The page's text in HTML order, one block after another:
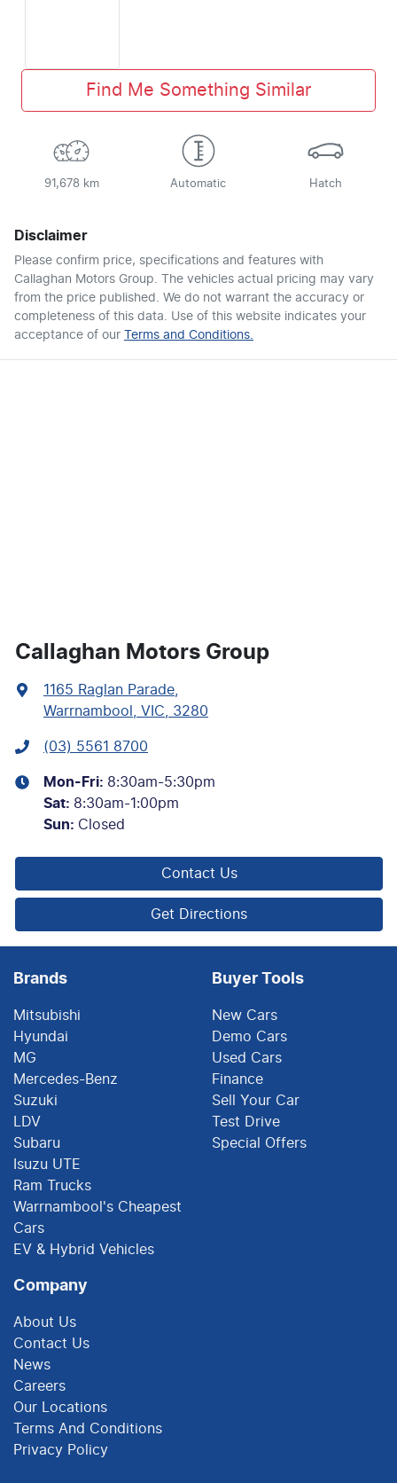
Find Me Something Similar
91,678 km Automatic Hatch
Disclaimer
Please confirm price, specifications and features with
Callaghan Motors Group. The vehicles actual pricing may vary
from the price published. We do not warrant the accuracy or
completeness of this data. Use of this website indicates your
acceptance of our Terms and Conditions.
Callaghan Motors Group
1165 Raglan Parade
Warrnambool, VIC, 3280
(03) 5561 8700
Mon-Fri: 8:30am-5:30pm
Sat: 8:30am-1:00pm
Sun: Closed
Contact Us
Get Directions
Brands
Mitsubishi
Hyundai
MG
Mercedes-Benz
Suzuki
LDV
Subaru
Isuzu UTE
Ram Trucks
Warrnambool's Cheapest
Cars
EV & Hybrid Vehicles
Buyer Tools
New Cars
Demo Cars
Used Cars
Finance
Sell Your Car
Test Drive
Special Offers
Company
About Us
Contact Us
News
Careers
Our Locations
Terms And Conditions
Privacy Policy